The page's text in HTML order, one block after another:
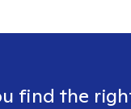
find the